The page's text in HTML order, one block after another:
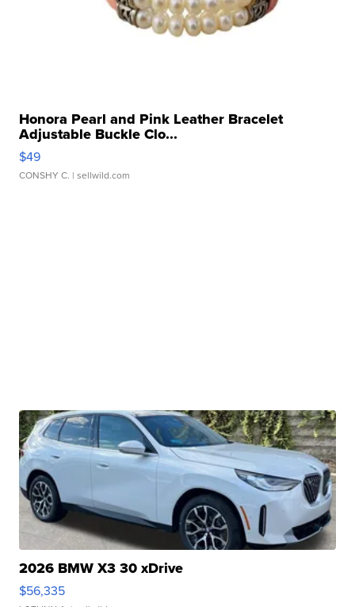
Honora Pearl and Pink Leather Bracelet
Adjustable Buckle Clo...
$49
CONSHY C. | sellwild.com
2026 BMW X3 30 xDrive
$56,335